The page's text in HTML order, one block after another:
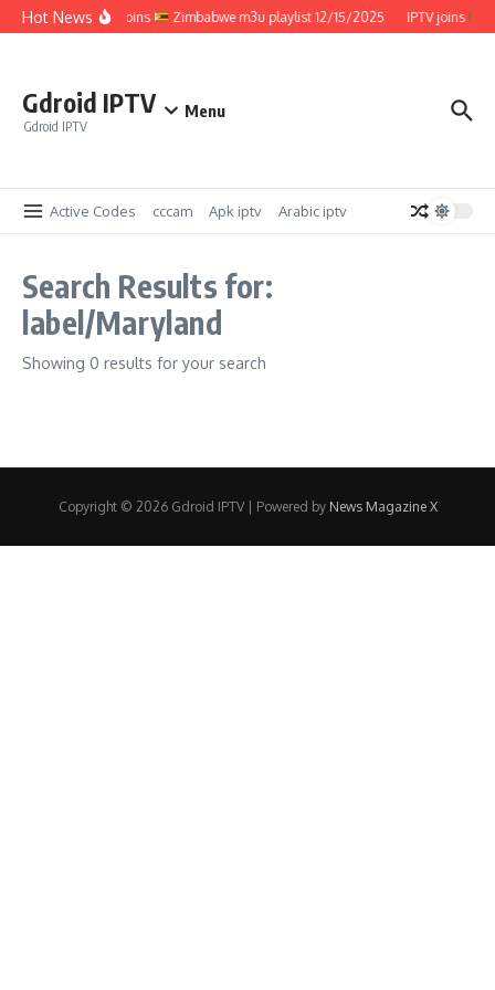
Skip to content
Hot NewsIPTV joins Zimbabwe m3u playlist 12/15/2025 IPTV joins
Gdroid IPTV
Gdroid IPTV
Menu
Active Codes cccam Apk iptv Arabic iptv
Search Results for:
label/Maryland
Showing 0 results for your search
Copyright © 2026 Gdroid IPTV | Powered by News Magazine X